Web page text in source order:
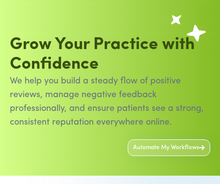
Grow Your Practice with
Confidence
We help you build a steady flow of positive
reviews, manage negative feedback
professionally, and ensure patients see a strong,
consistent reputation everywhere online.
Automate My Workflows